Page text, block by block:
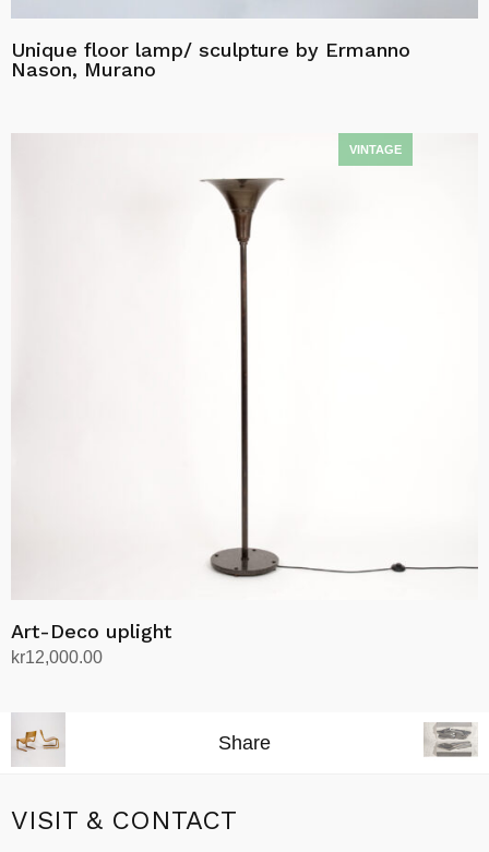
Unique floor lamp/ sculpture by Ermanno
Nason, Murano
Art-Deco uplight
kr12,000.00
Share
VISIT & CONTACT